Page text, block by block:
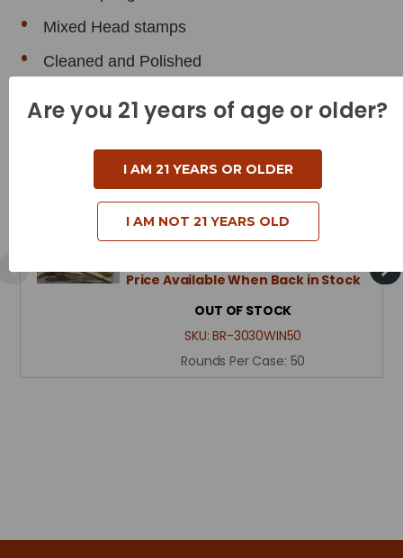
Mixed Head stamps
Cleaned and Polished
Mixed Brass - 30-30 Winchester
Brass - Cleaned & Polished - 50
Price Available When Back in Stock
OUT OF STOCK
SKU:BR-3030WIN50
Rounds Per Case: 50
Are you 21 years of age or older?
I AM 21 YEARS OR OLDER
I AM NOT 21 YEARS OLD